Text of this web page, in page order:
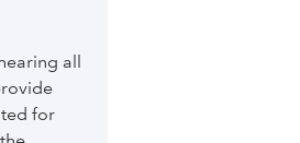
reports that
taxing
its
all
for